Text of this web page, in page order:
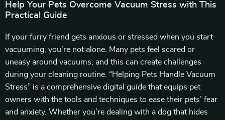
Help Your Pets Overcome Vacuum Stress with This
Practical Guide
If your furry friend gets anxious or stressed when you start
vacuuming, you’re not alone. Many pets feel scared or
uneasy around vacuums, and this can create challenges
during your cleaning routine. “Helping Pets Handle Vacuum
Stress” is a comprehensive digital guide that equips pet
owners with the tools and techniques to ease their pets’ fear
and anxiety. Whether you’re dealing with a dog that hides